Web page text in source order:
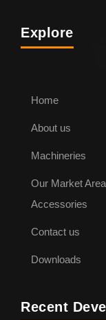
Explore
Home
About us
Machineries
Our Market Area
Accessories
Contact us
Downloads
Recent